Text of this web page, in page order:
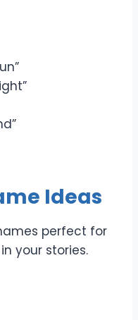
Ideas
perfect for
your stories.